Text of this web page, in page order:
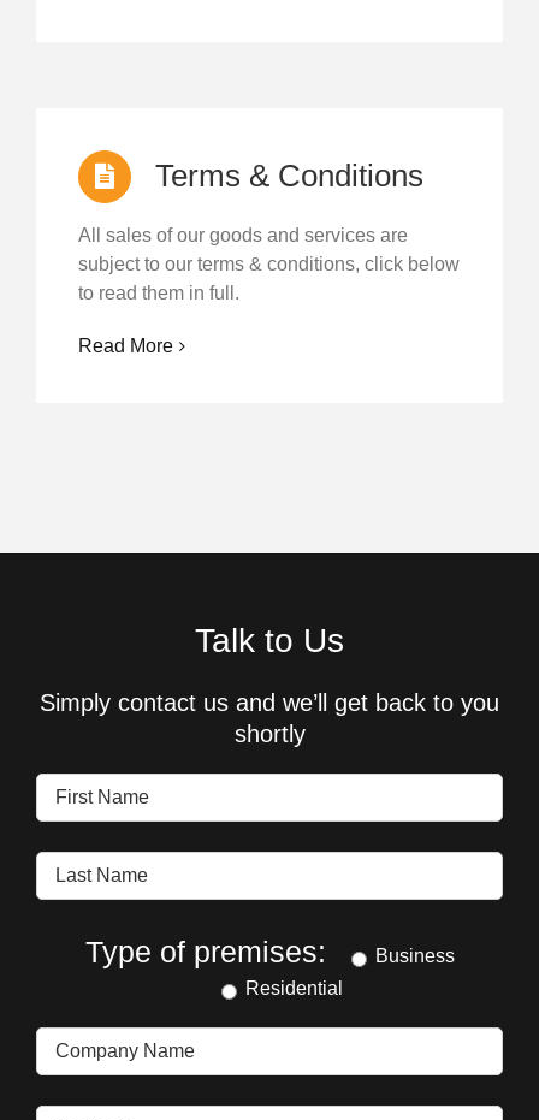
Terms & Conditions
All sales of our goods and services are
subject to our terms & conditions, click below
to read them in full.
Read More
Talk to Us
Simply contact us and we’ll get back to you
shortly
Type of premises:
Business
Residential